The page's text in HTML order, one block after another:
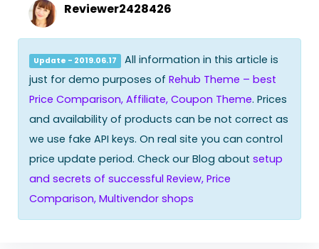
Reviewer2428426
Update - 2019.06.17
All information in this article is
just for demo purposes of Rehub Theme – best
Price Comparison, Affiliate, Coupon Theme. Prices
and availability of products can be not correct as
we use fake API keys. On real site you can control
price update period. Check our Blog about setup
and secrets of successful Review, Price
Comparison, Multivendor shops